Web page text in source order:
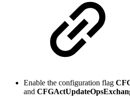
Enable the configuration flag
and